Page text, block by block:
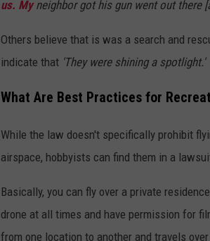
us. Myneighbor got his gun went out there
Others believe that is was a search and
indicate that 'They were shining a spotlight.'
What Are Best Practices for
While the law doesn't specifically prohibit
airspace, hobbyists can find them in a
Basically, you can fly over a private
drone at all times and have permission for
from one location to another and travels